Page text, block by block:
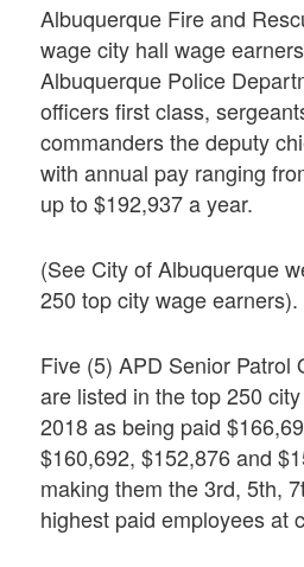
Albuquerque Fire and
wage city hall wage
Albuquerque Police
officers first class,
commanders the deputy
with annual pay ranging
up to $192,937 a year.
(See City of Albuquerque
250 top city wage earners).
Five (5) APD Senior Patrol
are listed in the top 250
2018 as being paid
$160,692, $152,876 and
making them the 3rd, 5th,
highest paid employees at